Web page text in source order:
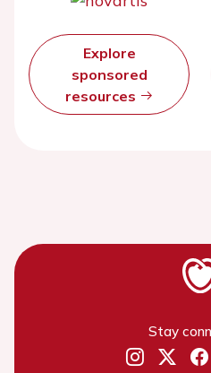
Explore
sponsored
resources
Stay